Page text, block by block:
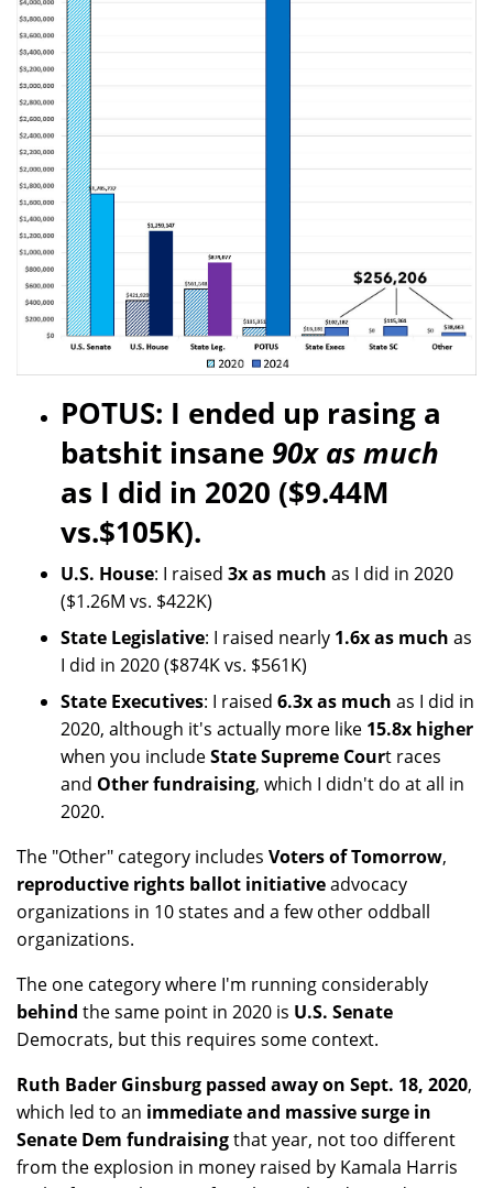
POTUS: I ended up rasing a
batshit insane 90x as much
as I did in 2020 ($9.44M
vs.$105K).
U.S. House: I raised 3x as much as I did in 2020
($1.26M vs. $422K)
State Legislative: I raised nearly 1.6x as much as
I did in 2020 ($874K vs. $561K)
State Executives: I raised 6.3x as much as I did in
2020, although it's actually more like 15.8x higher
when you includeState Supreme Court races
and Other fundraising, which I didn't do at all in
2020.
The "Other" category includes Voters of Tomorrow,
reproductive rights ballot initiativeadvocacy
organizations in 10 states and a few other oddball
organizations.
The one category where I'm running considerably
behind the same point in 2020 is U.S. Senate
Democrats, but this requires some context.
Ruth Bader Ginsburg passed away on Sept. 18, 2020,
which led to an immediate and massive surge in
Senate Dem fundraisingthat year, not too different
from the explosion in money raised by Kamala Harris